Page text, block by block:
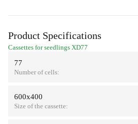
Product Specifications
Cassettes for seedlings XD77
77
Number of cells:
600х400
Size of the cassette: